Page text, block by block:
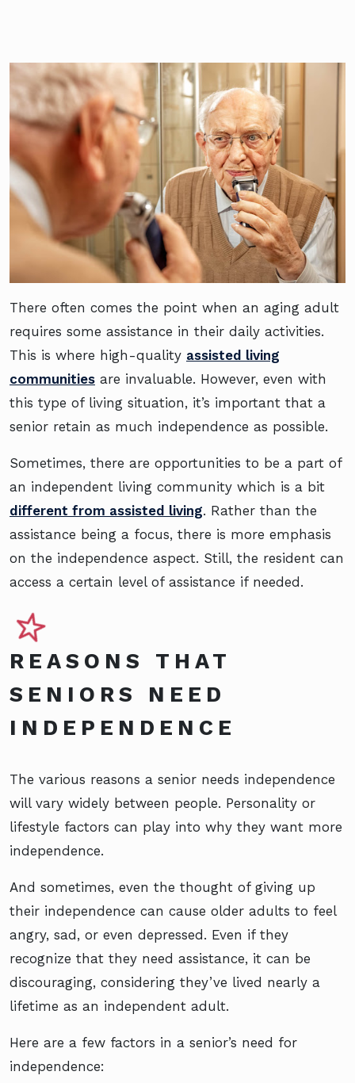
There often comes the point when an aging adult
requires some assistance in their daily activities.
This is where high-quality assisted living
communities are invaluable. However, even with
this type of living situation, it’s important that a
senior retain as much independence as possible.
Sometimes, there are opportunities to be a part of
an independent living community which is a bit
different from assisted living. Rather than the
assistance being a focus, there is more emphasis
on the independence aspect. Still, the resident can
access a certain level of assistance if needed.
REASONS THAT
SENIORS NEED
INDEPENDENCE
The various reasons a senior needs independence
will vary widely between people. Personality or
lifestyle factors can play into why they want more
independence.
And sometimes, even the thought of giving up
their independence can cause older adults to feel
angry, sad, or even depressed. Even if they
recognize that they need assistance, it can be
discouraging, considering they’ve lived nearly a
lifetime as an independent adult.
Here are a few factors in a senior’s need for
independence: